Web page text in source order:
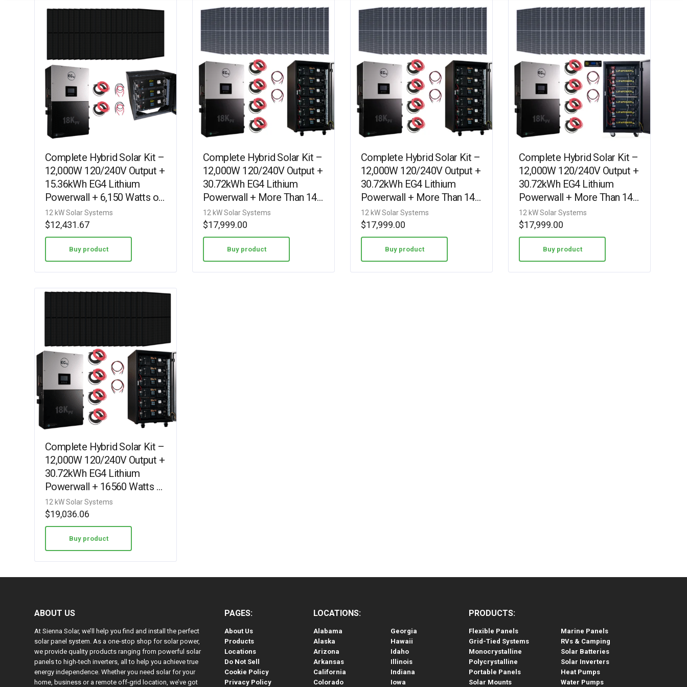
Complete Hybrid Solar Kit –
12,000W 120/240V Output +
15.36kWh EG4 Lithium
Powerwall + 6,150 Watts of
Solar PV [KIT-E0006]
12 kW Solar Systems
$12,431.67
Buy product
Complete Hybrid Solar Kit –
12,000W 120/240V Output +
30.72kWh EG4 Lithium
Powerwall + More Than 14.5
kW Watts of Solar PV [KIT-
E0005]
12 kW Solar Systems
$17,999.00
Buy product
Complete Hybrid Solar Kit –
12,000W 120/240V Output +
30.72kWh EG4 Lithium
Powerwall + More Than 14.5
kW Watts of Solar PV [KIT-
E0005]
12 kW Solar Systems
$17,999.00
Buy product
Complete Hybrid Solar Kit –
12,000W 120/240V Output +
30.72kWh EG4 Lithium
Powerwall + More Than 14.5
kW Watts of Solar PV [KIT-
E0005]
12 kW Solar Systems
$17,999.00
Buy product
Complete Hybrid Solar Kit –
12,000W 120/240V Output +
30.72kWh EG4 Lithium
Powerwall + 16560 Watts of
Solar PV [KIT-E0005]
12 kW Solar Systems
$19,036.06
Buy product
ABOUT US
At Sienna Solar, we’ll help you find and install the perfect
solar panel system. As a one-stop shop for solar power,
we provide quality products ranging from powerful solar
panels to high-tech inverters, all to help you achieve true
energy independence. Whether you need solar for your
home, business or a remote off-grid location, we’ve got
PAGES:
About Us
Products
Locations
Do Not Sell
Cookie Policy
Privacy Policy
LOCATIONS:
Alabama
Alaska
Arizona
Arkansas
California
Colorado
Georgia
Hawaii
Idaho
Illinois
Indiana
Iowa
PRODUCTS:
Flexible Panels
Grid-Tied Systems
Monocrystalline
Polycrystalline
Portable Panels
Solar Mounts
Marine Panels
RVs & Camping
Solar Batteries
Solar Inverters
Heat Pumps
Water Pumps